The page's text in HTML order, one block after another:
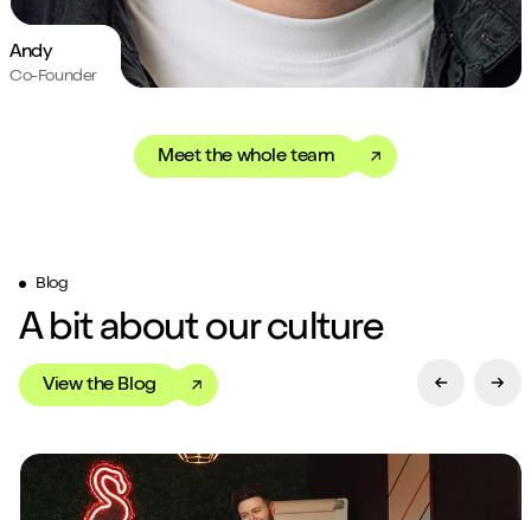
Andy
Co-Founder
Meet the whole team
Blog
A bit about our culture
View the Blog Previous